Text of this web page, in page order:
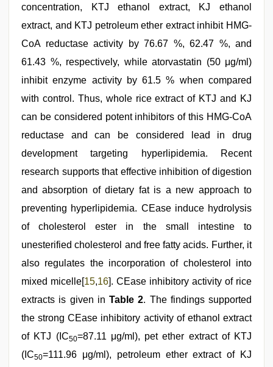
concentration, KTJ ethanol extract, KJ ethanol
extract, and KTJ petroleum ether extract inhibit HMG-
CoA reductase activity by 76.67 %, 62.47 %, and
61.43 %, respectively, while atorvastatin (50 μg/ml)
inhibit enzyme activity by 61.5 % when compared
with control. Thus, whole rice extract of KTJ and KJ
can be considered potent inhibitors of this HMG-CoA
reductase and can be considered lead in drug
development targeting hyperlipidemia. Recent
research supports that effective inhibition of digestion
and absorption of dietary fat is a new approach to
preventing hyperlipidemia. CEase induce hydrolysis
of cholesterol ester in the small intestine to
unesterified cholesterol and free fatty acids. Further, it
also regulates the incorporation of cholesterol into
mixed micelle[15,16]. CEase inhibitory activity of rice
extracts is given in Table 2. The findings supported
the strong CEase inhibitory activity of ethanol extract
of KTJ (IC50=87.11 μg/ml), pet ether extract of KTJ
(IC50=111.96 μg/ml), petroleum ether extract of KJ